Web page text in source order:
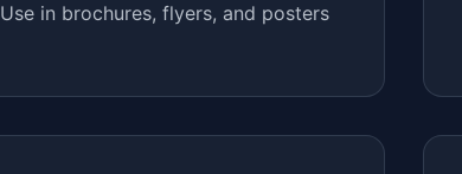
Use in brochures, flyers, and posters